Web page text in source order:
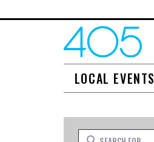
LOCAL EVENTS
Search for